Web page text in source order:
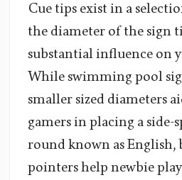
Cue tips exist in a
the diameter of the sign
substantial influence on
While swimming pool
smaller sized diameters
gamers in placing a side-
round known as English,
pointers help newbie